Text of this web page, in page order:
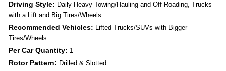
Driving Style: Daily Heavy Towing/Hauling and Off-Roading, Trucks
with a Lift and Big Tires/Wheels
Recommended Vehicles: Lifted Trucks/SUVs with Bigger
Tires/Wheels
Per Car Quantity: 1
Rotor Pattern: Drilled & Slotted